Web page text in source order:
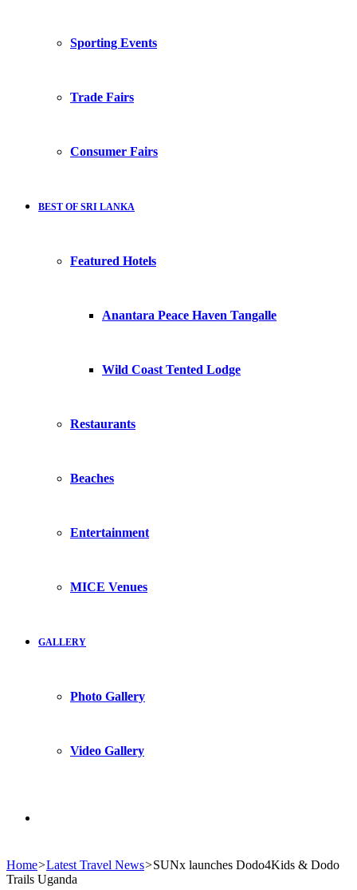
Sporting Events
Trade Fairs
Consumer Fairs
BEST OF SRI LANKA
Featured Hotels
Anantara Peace Haven Tangalle
Wild Coast Tented Lodge
Restaurants
Beaches
Entertainment
MICE Venues
GALLERY
Photo Gallery
Video Gallery
for
Home>Latest Travel News>SUNx launches Dodo4Kids & Dodo
Trails Uganda